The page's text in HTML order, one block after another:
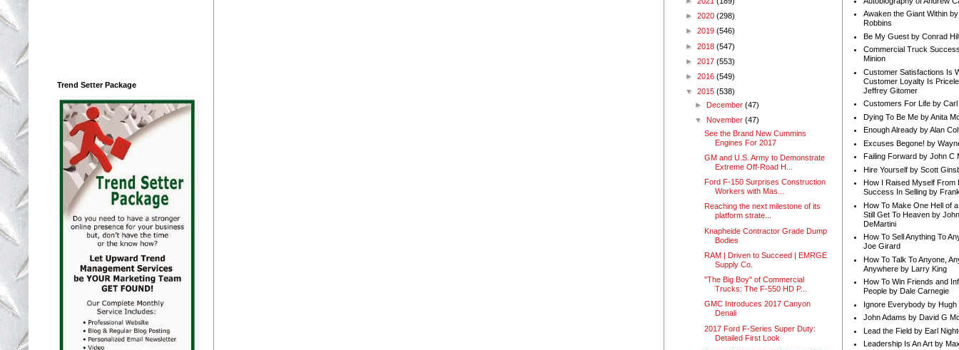
Trend Setter Package
► 2020 (298)
► 2019 (546)
► 2018 (547)
► 2017 (553)
► 2016 (549)
▼ 2015 (538)
► December(47)
▼ November(47)
See the Brand New Cummins
Engines For 2017
GM and U.S. Army to Demonstrate
Extreme Off-Road H...
Ford F-150 Surprises Construction
Workers with Mas...
Reaching the next milestone of its
platform strate...
Knapheide Contractor Grade Dump
Bodies
RAM | Driven to Succeed | EMRGE
Supply Co.
"The Big Boy" of Commercial
Trucks: The F-550 HD P...
GMC Introduces 2017 Canyon
Denali
2017 Ford F-Series Super Duty:
Detailed First Look
Awaken the Giant Within
Robbins
Be My Guest by Conrad
Commercial Truck
Minion
Customer Satisfactions Is
Customer Loyalty Is
Jeffrey Gitomer
Customers For Life by Carl
Dying To Be Me by Anita
Enough Already by Alan
Excuses Begone! by
Failing Forward by John C
Hire Yourself by Scott
How I Raised Myself From
Success In Selling by
How To Make One Hell of
Still Get To Heaven by
DeMartini
How To Sell Anything To
Joe Girard
How To Talk To Anyone,
Anywhere by Larry King
How To Win Friends and
People by Dale Carnegie
Ignore Everybody by Hugh
John Adams by David G
Lead the Field by Earl
Leadership Is An Art by